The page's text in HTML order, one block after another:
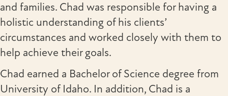
and families. Chad was responsible for having a
holistic understanding of his clients’
circumstances and worked closely with them to
help achieve their goals.
Chad earned a Bachelor of Science degree from
University of Idaho. In addition, Chad is a